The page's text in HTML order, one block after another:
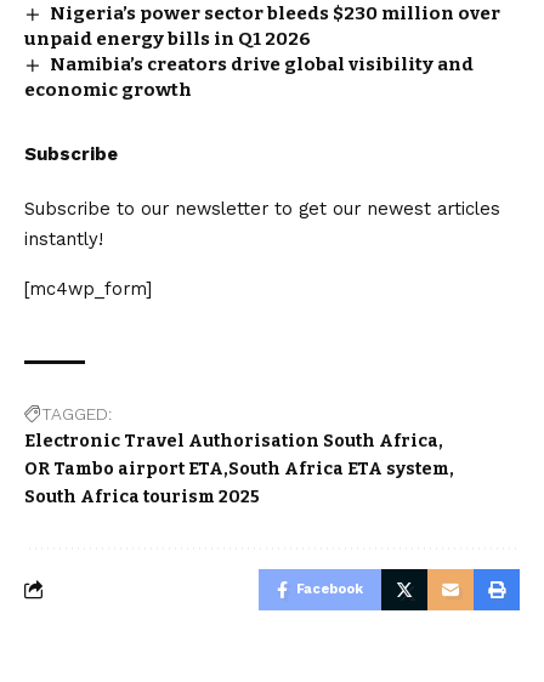
Nigeria’s power sector bleeds $230 million over
unpaid energy bills in Q1 2026
Namibia’s creators drive global visibility and
economic growth
Subscribe
Subscribe to our newsletter to get our newest articles
instantly!
[mc4wp_form]
TAGGED:
Electronic Travel Authorisation South Africa
OR Tambo airport ETA South Africa ETA system
South Africa tourism 2025
Facebook